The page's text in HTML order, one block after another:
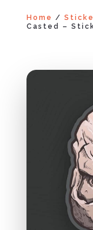
Home /
Casted –